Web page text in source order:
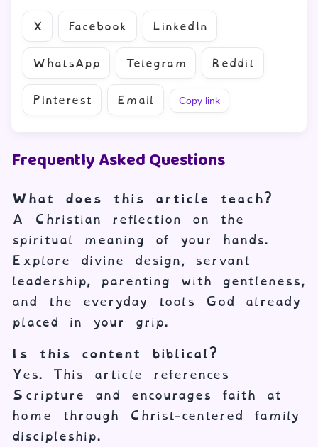
X Facebook
LinkedIn
WhatsApp
Telegram
Reddit
Pinterest
Email Copy link
Frequently Asked Questions
What does this article teach?
A Christian reflection on the
spiritual meaning of your hands.
Explore divine design, servant
leadership, parenting with gentleness,
and the everyday tools God already
placed in your grip.
Is this content biblical?
Yes. This article references
Scripture and encourages faith at
home through Christ-centered family
discipleship.